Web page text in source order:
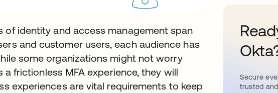
of identity and access management span
and customer users, each audience has
some organizations might not worry
frictionless MFA experience, they will
experiences are vital requirements to keep
Secure
trusted